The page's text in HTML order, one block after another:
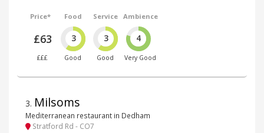
Price*
£63
£££
Food
3
Good
Service
3
Good
Ambience
4
Very Good
3. Milsoms
Mediterranean restaurant in Dedham
Stratford Rd - CO7